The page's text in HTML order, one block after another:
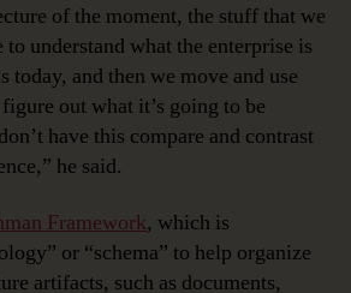
of the moment, the stuff that we
understand what the enterprise is
today, and then we move and use
out what it’s going to be
have this compare and contrast
he said.
Framework, which is
or “schema” to help organize
artifacts, such as documents,